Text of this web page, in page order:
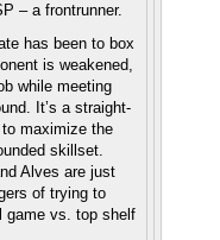
– a frontrunner.
has been to box
is weakened,
while meeting
It’s a straight-
maximize the
skillset.
Alves are just
of trying to
game vs. top shelf